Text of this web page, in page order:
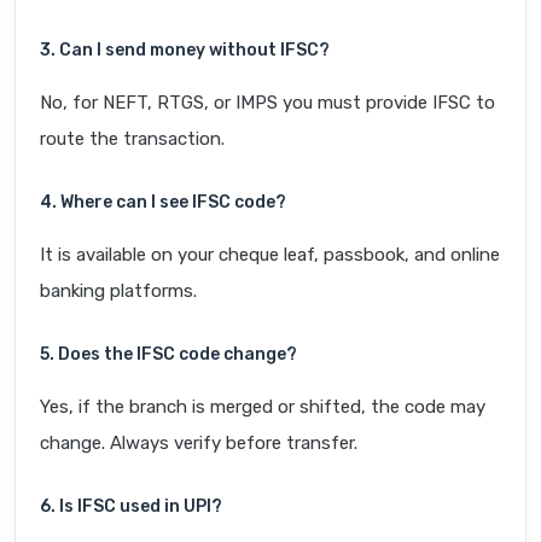
3. Can I send money without IFSC?
No, for NEFT, RTGS, or IMPS you must provide IFSC to
route the transaction.
4. Where can I see IFSC code?
It is available on your cheque leaf, passbook, and online
banking platforms.
5. Does the IFSC code change?
Yes, if the branch is merged or shifted, the code may
change. Always verify before transfer.
6. Is IFSC used in UPI?